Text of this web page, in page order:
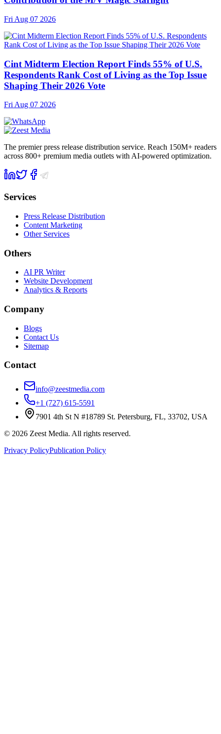
Fri Aug 07 2026
Cint Midterm Election Report Finds 55% of U.S.
Respondents Rank Cost of Living as the Top Issue
Shaping Their 2026 Vote
Fri Aug 07 2026
The premier press release distribution service. Reach 150M+ readers
across 800+ premium media outlets with AI-powered optimization.
Services
Press Release Distribution
Content Marketing
Other Services
Others
AI PR Writer
Website Development
Analytics & Reports
Company
Blogs
Contact Us
Sitemap
Contact
info@zeestmedia.com
+1 (727) 615-5591
7901 4th St N #18789 St. Petersburg, FL, 33702, USA
© 2026 Zeest Media. All rights reserved.
Privacy PolicyPublication Policy